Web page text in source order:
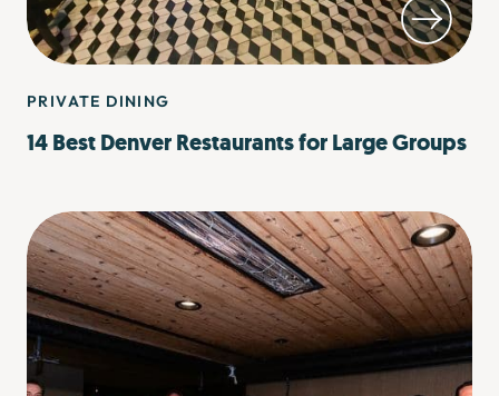
PRIVATE DINING
14 Best Denver Restaurants for Large Groups